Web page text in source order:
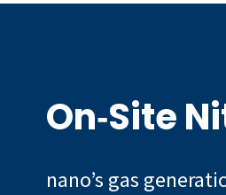
On‑Site
nano’s gas